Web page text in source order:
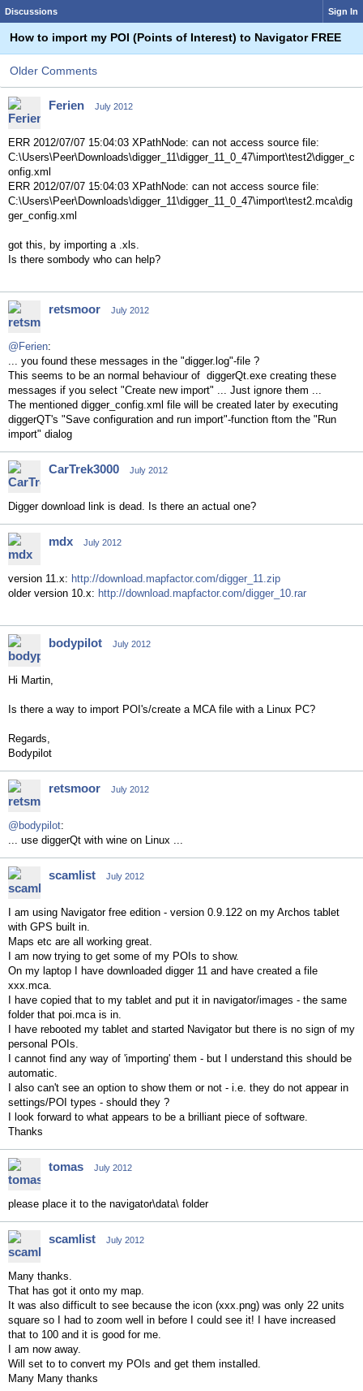
Discussions Sign In
How to import my POI (Points of Interest) to Navigator FREE
Older Comments
Ferien July 2012
ERR 2012/07/07 15:04:03 XPathNode: can not access source file:
C:\Users\Peer\Downloads\digger_11\digger_11_0_47\import\test2\digger_c
onfig.xml
ERR 2012/07/07 15:04:03 XPathNode: can not access source file:
C:\Users\Peer\Downloads\digger_11\digger_11_0_47\import\test2.mca\dig
ger_config.xml
got this, by importing a .xls.
Is there sombody who can help?
retsmoor July 2012
@Ferien:
... you found these messages in the "digger.log"-file ?
This seems to be an normal behaviour of diggerQt.exe creating these
messages if you select "Create new import" ... Just ignore them ...
The mentioned digger_config.xml file will be created later by executing
diggerQT's "Save configuration and run import"-function ftom the "Run
import" dialog
CarTrek3000 July 2012
Digger download link is dead. Is there an actual one?
mdx July 2012
version 11.x: http://download.mapfactor.com/digger_11.zip
older version 10.x: http://download.mapfactor.com/digger_10.rar
bodypilot July 2012
Hi Martin,
Is there a way to import POI's/create a MCA file with a Linux PC?
Regards,
Bodypilot
retsmoor July 2012
@bodypilot:
... use diggerQt with wine on Linux ...
scamlist July 2012
I am using Navigator free edition - version 0.9.122 on my Archos tablet
with GPS built in.
Maps etc are all working great.
I am now trying to get some of my POIs to show.
On my laptop I have downloaded digger 11 and have created a file
xxx.mca.
I have copied that to my tablet and put it in navigator/images - the same
folder that poi.mca is in.
I have rebooted my tablet and started Navigator but there is no sign of my
personal POIs.
I cannot find any way of 'importing' them - but I understand this should be
automatic.
I also can't see an option to show them or not - i.e. they do not appear in
settings/POI types - should they ?
I look forward to what appears to be a brilliant piece of software.
Thanks
tomas July 2012
please place it to the navigator\data\ folder
scamlist July 2012
Many thanks.
That has got it onto my map.
It was also difficult to see because the icon (xxx.png) was only 22 units
square so I had to zoom well in before I could see it! I have increased
that to 100 and it is good for me.
I am now away.
Will set to to convert my POIs and get them installed.
Many Many thanks